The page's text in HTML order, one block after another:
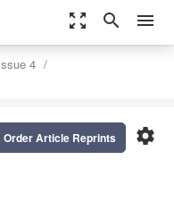
zoom_out_map search menu
4
settings
Order Article Reprints